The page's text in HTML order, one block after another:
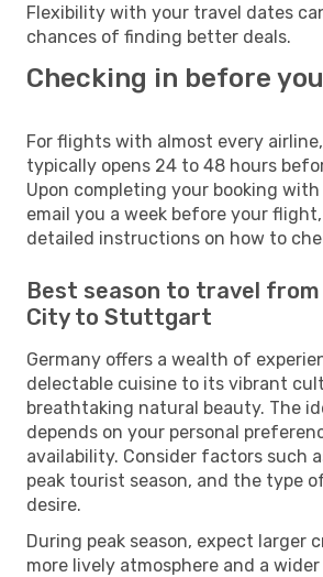
Flexibility with your travel dates
chances of finding better deals.
Checking in before
For flights with almost every
typically opens 24 to 48 hours
Upon completing your booking with
email you a week before your
detailed instructions on how to
Best season to travel from
City to Stuttgart
Germany offers a wealth of
delectable cuisine to its vibrant
breathtaking natural beauty. The
depends on your personal
availability. Consider factors such
peak tourist season, and the type
desire.
During peak season, expect larger
more lively atmosphere and a